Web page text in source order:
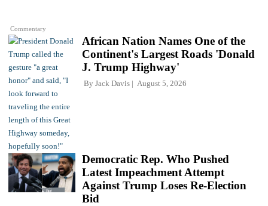
Commentary
African Nation Names One of the
Continent's Largest Roads 'Donald
J. Trump Highway'
By Jack Davis August 5, 2026
Democratic Rep. Who Pushed
Latest Impeachment Attempt
Against Trump Loses Re-Election
Bid